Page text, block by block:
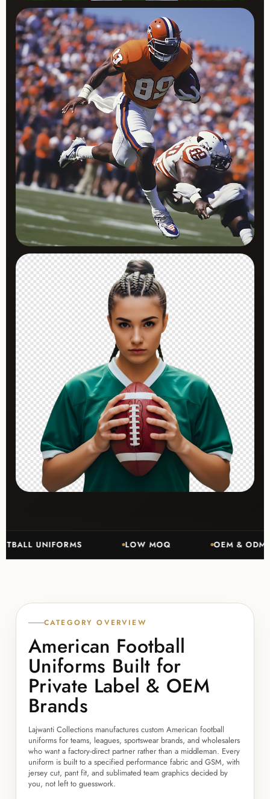
UNIFORMS LOW MOQ OEM & ODM
CATEGORY OVERVIEW
American Football
Uniforms Built for
Private Label & OEM
Brands
Lajwanti Collections manufactures custom American football
uniforms for teams, leagues, sportswear brands, and wholesalers
who want a factory-direct partner rather than a middleman. Every
uniform is built to a specified performance fabric and GSM, with
jersey cut, pant fit, and sublimated team graphics decided by
you, not left to guesswork.